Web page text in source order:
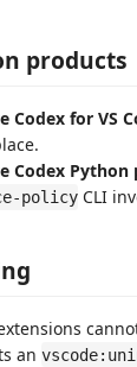
products
Codex for VS
Codex Python
policy CLI
an